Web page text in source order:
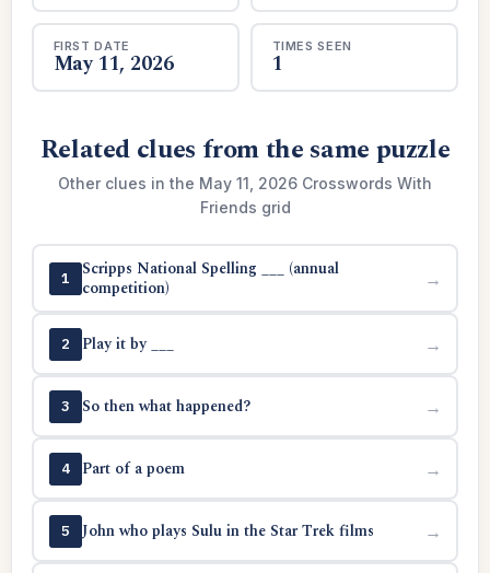
FIRST DATE
May 11, 2026
TIMES SEEN
1
Related clues from the same puzzle
Other clues in the May 11, 2026 Crosswords With
Friends grid
1
Scripps National Spelling ___ (annual
competition)
→
2 Play it by ___ →
3 So then what happened? →
4 Part of a poem →
5 John who plays Sulu in the Star Trek films →